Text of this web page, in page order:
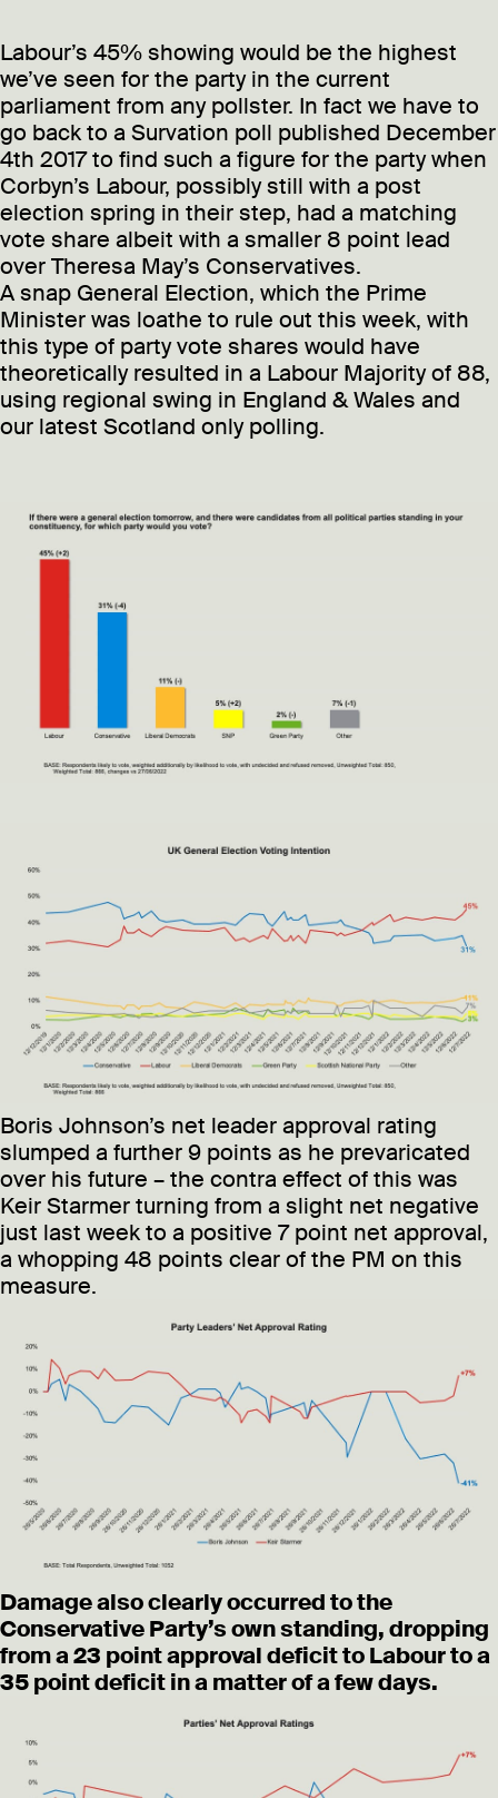
Labour’s 45% showing would be the highest
we’ve seen for the party in the current
parliament from any pollster. In fact we have to
go back to a Survation poll published December
4th 2017 to find such a figure for the party when
Corbyn’s Labour, possibly still with a post
election spring in their step, had a matching
vote share albeit with a smaller 8 point lead
over Theresa May’s Conservatives.
A snap General Election, which the Prime
Minister was loathe to rule out this week, with
this type of party vote shares would have
theoretically resulted in a Labour Majority of 88,
using regional swing in England & Wales and
our latest Scotland only polling.
Boris Johnson’s net leader approval rating
slumped a further 9 points as he prevaricated
over his future – the contra effect of this was
Keir Starmer turning from a slight net negative
just last week to a positive 7 point net approval,
a whopping 48 points clear of the PM on this
measure.
Damage also clearly occurred to the
Conservative Party’s own standing, dropping
from a 23 point approval deficit to Labour to a
35 point deficit in a matter of a few days.